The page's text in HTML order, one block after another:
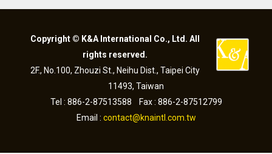
Copyright © K&A International Co., Ltd. All
rights reserved.
2F., No.100, Zhouzi St., Neihu Dist., Taipei City
11493, Taiwan
Tel : 886-2-87513588 Fax : 886-2-87512799
Email : contact@knaintl.com.tw